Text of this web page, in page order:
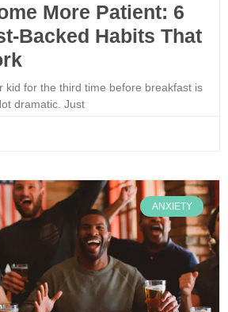
More Patient: 6
Backed Habits That
kid for the third time before breakfast is
dramatic. Just
ANXIETY